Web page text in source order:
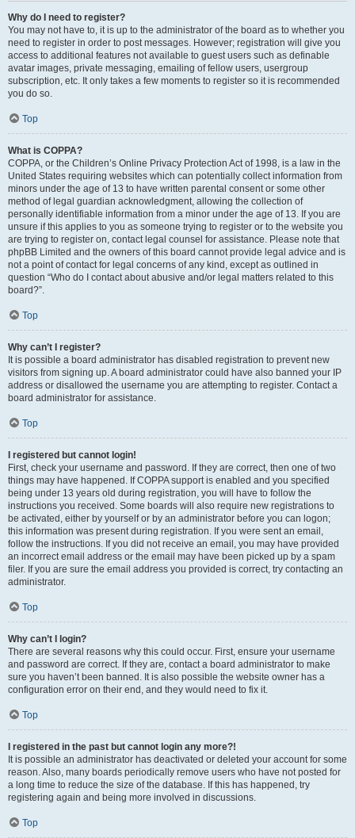
Why do I need to register?
You may not have to, it is up to the administrator of the board as to whether you
need to register in order to post messages. However; registration will give you
access to additional features not available to guest users such as definable
avatar images, private messaging, emailing of fellow users, usergroup
subscription, etc. It only takes a few moments to register so it is recommended
you do so.
Top
What is COPPA?
COPPA, or the Children’s Online Privacy Protection Act of 1998, is a law in the
United States requiring websites which can potentially collect information from
minors under the age of 13 to have written parental consent or some other
method of legal guardian acknowledgment, allowing the collection of
personally identifiable information from a minor under the age of 13. If you are
unsure if this applies to you as someone trying to register or to the website you
are trying to register on, contact legal counsel for assistance. Please note that
phpBB Limited and the owners of this board cannot provide legal advice and is
not a point of contact for legal concerns of any kind, except as outlined in
question “Who do I contact about abusive and/or legal matters related to this
board?”.
Top
Why can’t I register?
It is possible a board administrator has disabled registration to prevent new
visitors from signing up. A board administrator could have also banned your IP
address or disallowed the username you are attempting to register. Contact a
board administrator for assistance.
Top
I registered but cannot login!
First, check your username and password. If they are correct, then one of two
things may have happened. If COPPA support is enabled and you specified
being under 13 years old during registration, you will have to follow the
instructions you received. Some boards will also require new registrations to
be activated, either by yourself or by an administrator before you can logon;
this information was present during registration. If you were sent an email,
follow the instructions. If you did not receive an email, you may have provided
an incorrect email address or the email may have been picked up by a spam
filer. If you are sure the email address you provided is correct, try contacting an
administrator.
Top
Why can’t I login?
There are several reasons why this could occur. First, ensure your username
and password are correct. If they are, contact a board administrator to make
sure you haven’t been banned. It is also possible the website owner has a
configuration error on their end, and they would need to fix it.
Top
I registered in the past but cannot login any more?!
It is possible an administrator has deactivated or deleted your account for some
reason. Also, many boards periodically remove users who have not posted for
a long time to reduce the size of the database. If this has happened, try
registering again and being more involved in discussions.
Top